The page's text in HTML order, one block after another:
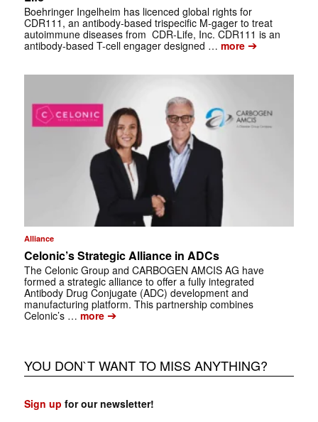
Boehringer Ingelheim has licenced global rights for
CDR111, an antibody-based trispecific M-gager to treat
autoimmune diseases from CDR-Life, Inc. CDR111 is an
antibody-based T-cell engager designed … more➔
Alliance
Celonic’s Strategic Alliance in ADCs
The Celonic Group and CARBOGEN AMCIS AG have
formed a strategic alliance to offer a fully integrated
Antibody Drug Conjugate (ADC) development and
manufacturing platform. This partnership combines
Celonic’s … more➔
YOU DON`T WANT TO MISS ANYTHING?
Sign up for our newsletter!